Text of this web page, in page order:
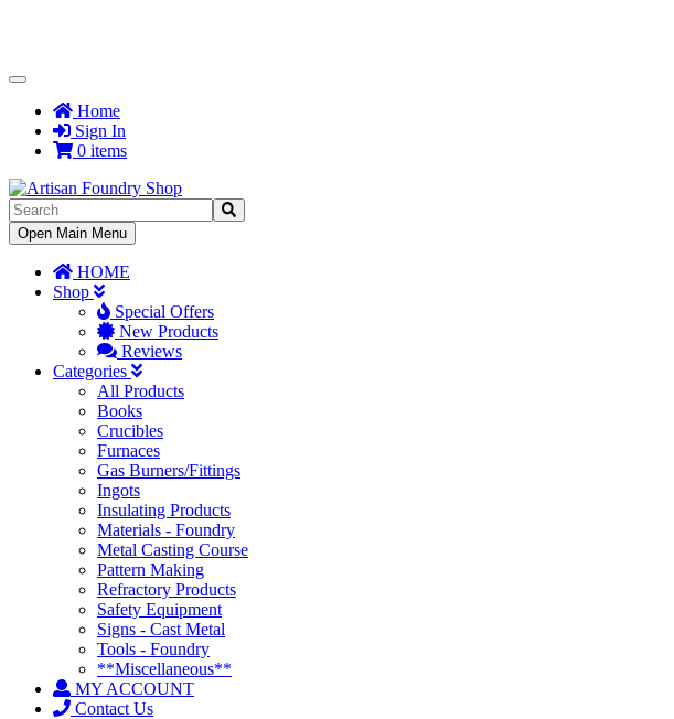
Toggle
NavigationHome
Sign In
0 items
Toggle
Navigation
Open Main Menu
HOME
Shop
Special Offers
New Products
Reviews
Categories
All Products
Books
Crucibles
Furnaces
Gas Burners/Fittings
Ingots
Insulating Products
Materials - Foundry
Metal Casting Course
Pattern Making
Refractory Products
Safety Equipment
Signs - Cast Metal
Tools - Foundry
**Miscellaneous**
MY ACCOUNT
Contact Us